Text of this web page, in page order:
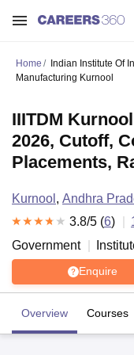
Home
Indian Institute Of
Manufacturing Kurnool
IIITDM
2026, Cutoff,
Placements,
Kurnool , Andhra
3.8/5 (6)
Government
Enquire
Overview Courses